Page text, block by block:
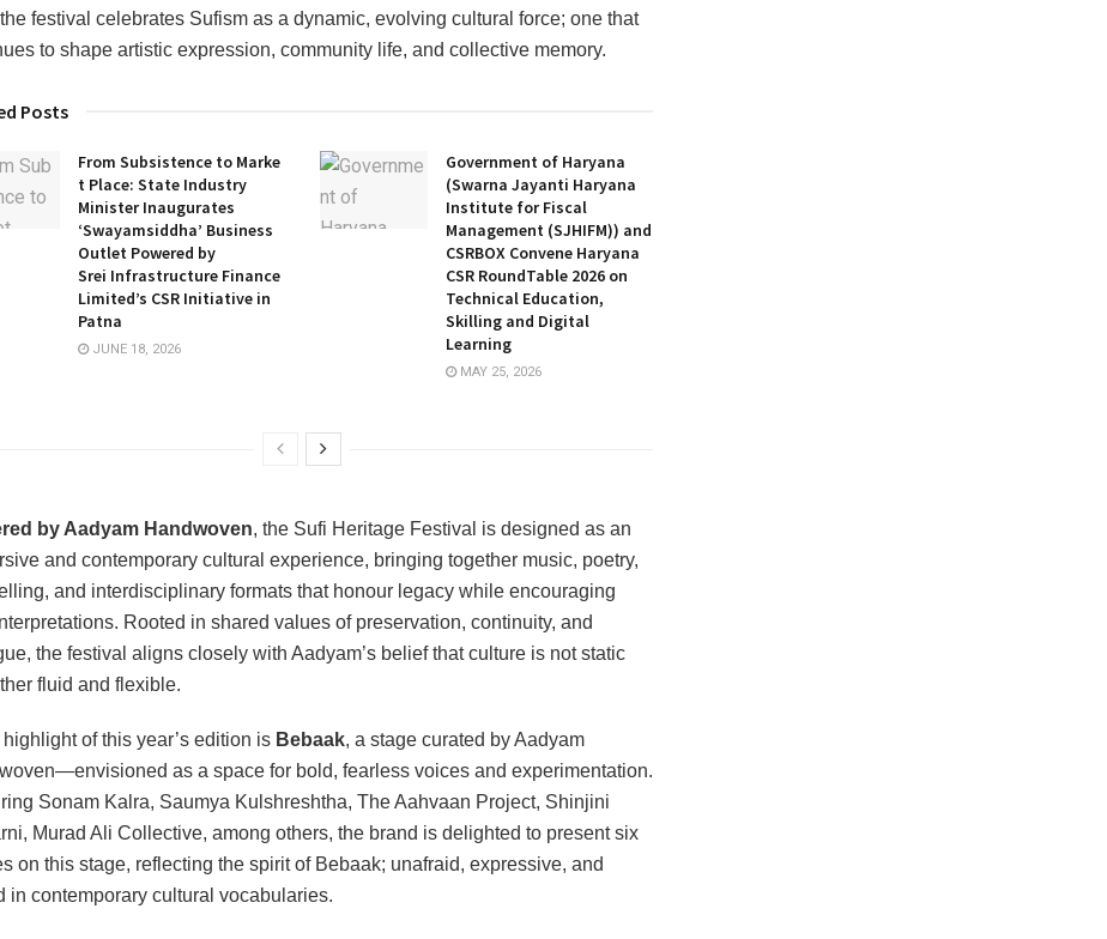
festival celebrates Sufism as a dynamic, evolving cultural force; one that
to shape artistic expression, community life, and collective memory.
Posts
From Subsistence to Marke
t Place: State Industry
Minister Inaugurates
‘Swayamsiddha’ Business
Outlet Powered by
Srei Infrastructure Finance
Limited’s CSR Initiative in
Patna
JUNE 18, 2026
Government of Haryana
(Swarna Jayanti Haryana
Institute for Fiscal
Management (SJHIFM)) and
CSRBOX Convene Haryana
CSR RoundTable 2026 on
Technical Education,
Skilling and Digital
Learning
MAY 25, 2026
by Aadyam Handwoven, the Sufi Heritage Festival is designed as an
and contemporary cultural experience, bringing together music, poetry,
and interdisciplinary formats that honour legacy while encouraging
Rooted in shared values of preservation, continuity, and
the festival aligns closely with Aadyam’s belief that culture is not static
fluid and flexible.
highlight of this year’s edition is Bebaak, a stage curated by Aadyam
as a space for bold, fearless voices and experimentation.
Sonam Kalra, Saumya Kulshreshtha, The Aahvaan Project, Shinjini
Murad Ali Collective, among others, the brand is delighted to present six
on this stage, reflecting the spirit of Bebaak; unafraid, expressive, and
in contemporary cultural vocabularies.